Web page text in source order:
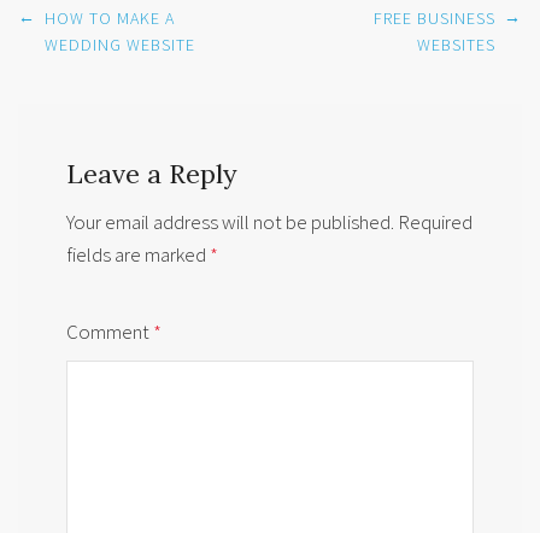
Post
navigation
←
HOW TO MAKE A
WEDDING WEBSITE
FREE BUSINESS
WEBSITES
→
Leave a Reply
Your email address will not be published. Required
fields are marked *
Comment*